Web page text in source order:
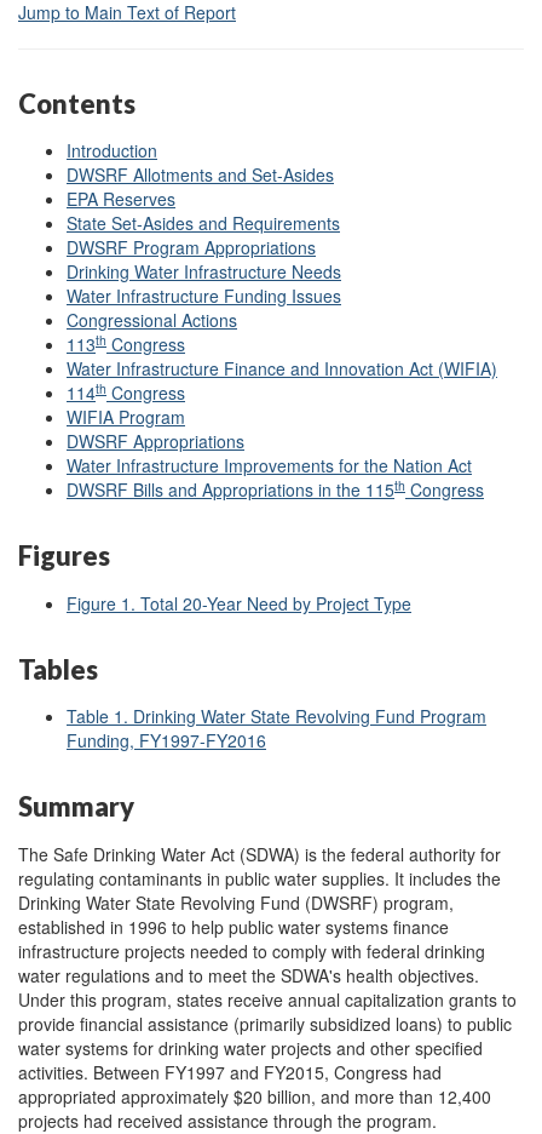
Jump to Main Text of Report
Contents
Introduction
DWSRF Allotments and Set-Asides
EPA Reserves
State Set-Asides and Requirements
DWSRF Program Appropriations
Drinking Water Infrastructure Needs
Water Infrastructure Funding Issues
Congressional Actions
113th Congress
Water Infrastructure Finance and Innovation Act (WIFIA)
114th Congress
WIFIA Program
DWSRF Appropriations
Water Infrastructure Improvements for the Nation Act
DWSRF Bills and Appropriations in the 115th Congress
Figures
Figure 1. Total 20-Year Need by Project Type
Tables
Table 1. Drinking Water State Revolving Fund Program
Funding, FY1997-FY2016
Summary
The Safe Drinking Water Act (SDWA) is the federal authority for
regulating contaminants in public water supplies. It includes the
Drinking Water State Revolving Fund (DWSRF) program,
established in 1996 to help public water systems finance
infrastructure projects needed to comply with federal drinking
water regulations and to meet the SDWA's health objectives.
Under this program, states receive annual capitalization grants to
provide financial assistance (primarily subsidized loans) to public
water systems for drinking water projects and other specified
activities. Between FY1997 and FY2015, Congress had
appropriated approximately $20 billion, and more than 12,400
projects had received assistance through the program.